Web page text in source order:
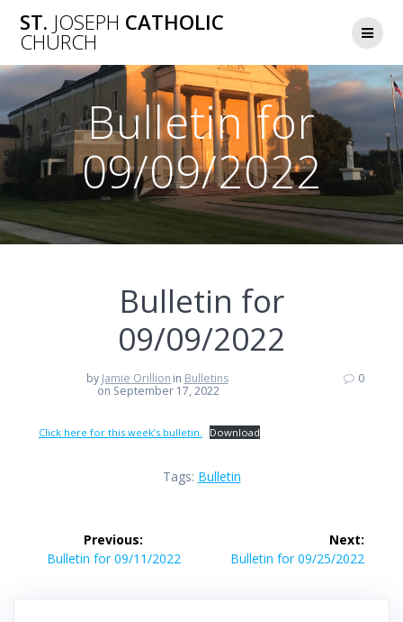
to
ST. JOSEPH CATHOLIC
CHURCH
Bulletin for
09/09/2022
Bulletin for
09/09/2022
by Jamie Orillion in Bulletins
on September 17, 2022
0
Click here for this week’s bulletin. Download
Tags: Bulletin
navigation
Previous:
Previous
Bulletin for 09/11/2022
Next:
Next
Bulletin for 09/25/2022